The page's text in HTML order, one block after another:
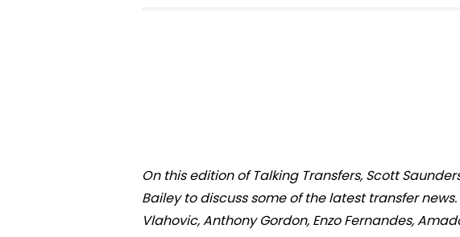
On this edition of Talking Transfers, Scott
Bailey to discuss some of the latest transfer
Vlahovic, Anthony Gordon, Enzo Fernandes,